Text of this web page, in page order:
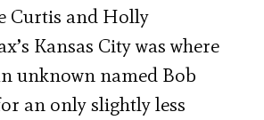
Curtis and Holly
Kansas City was where
unknown named Bob
an only slightly less